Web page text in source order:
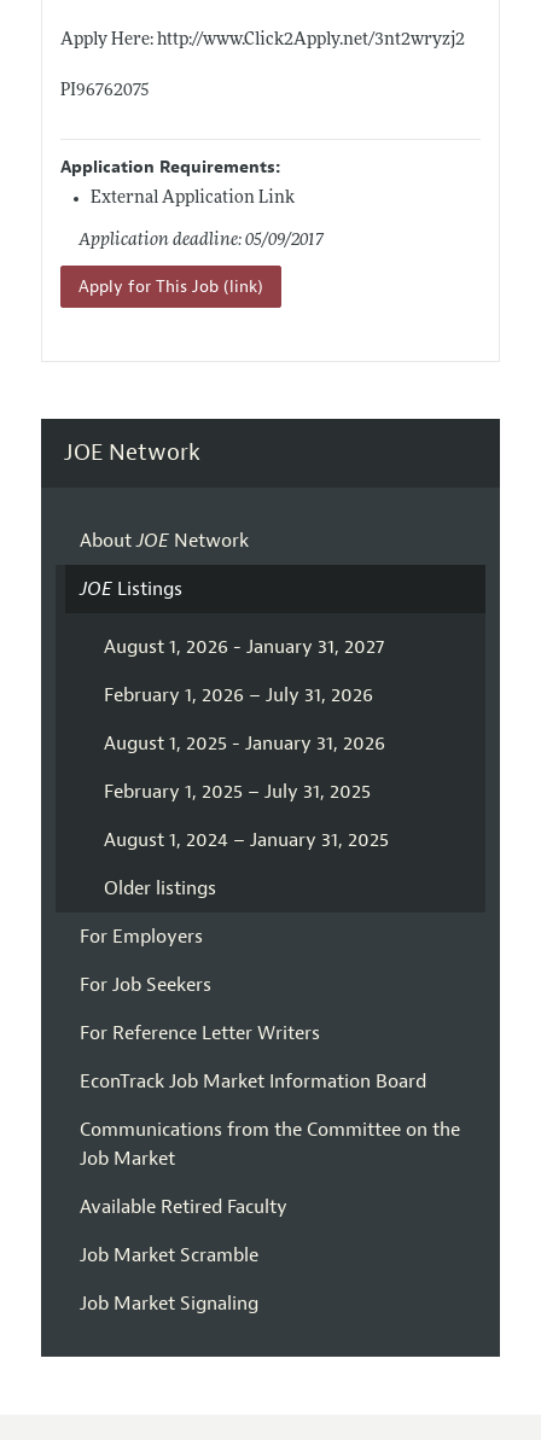
Apply Here: http://www.Click2Apply.net/3nt2wryzj2
PI96762075
Application Requirements:
External Application Link
Application deadline: 05/09/2017
Apply for This Job (link)
JOE Network
AboutJOENetwork
JOEListings
August 1, 2026 - January 31, 2027
February 1, 2026 – July 31, 2026
August 1, 2025 - January 31, 2026
February 1, 2025 – July 31, 2025
August 1, 2024 – January 31, 2025
Older listings
For Employers
For Job Seekers
For Reference Letter Writers
EconTrack Job Market Information Board
Communications from the Committee on the
Job Market
Available Retired Faculty
Job Market Scramble
Job Market Signaling